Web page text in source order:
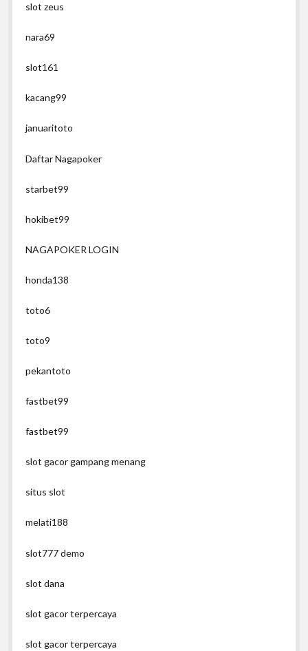
slot zeus
nara69
slot161
kacang99
januaritoto
Daftar Nagapoker
starbet99
hokibet99
NAGAPOKER LOGIN
honda138
toto6
toto9
pekantoto
fastbet99
fastbet99
slot gacor gampang menang
situs slot
melati188
slot777 demo
slot dana
slot gacor terpercaya
slot gacor terpercaya